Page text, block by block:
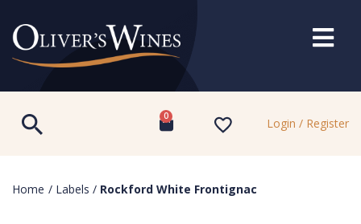
0 Login / Register
Home / Labels / Rockford White Frontignac